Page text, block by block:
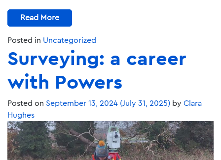
Read More
Posted in Uncategorized
Surveying: a career
with Powers
Posted on September 13, 2024 (July 31, 2025) by Clara
Hughes